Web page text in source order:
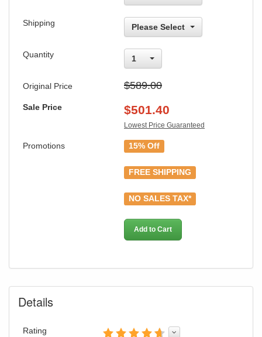
Shipping Please Select
Quantity 1
Original Price $589.00
Sale Price $501.40
Lowest Price Guaranteed
Promotions 15% Off
FREE SHIPPING
NO SALES TAX*
Add to Cart
Details
Rating
GREAT NEWS!
You are eligible for Free Shipping & No
Sales Tax and Special Sales Pricing with
our current promotion. Don't miss out and